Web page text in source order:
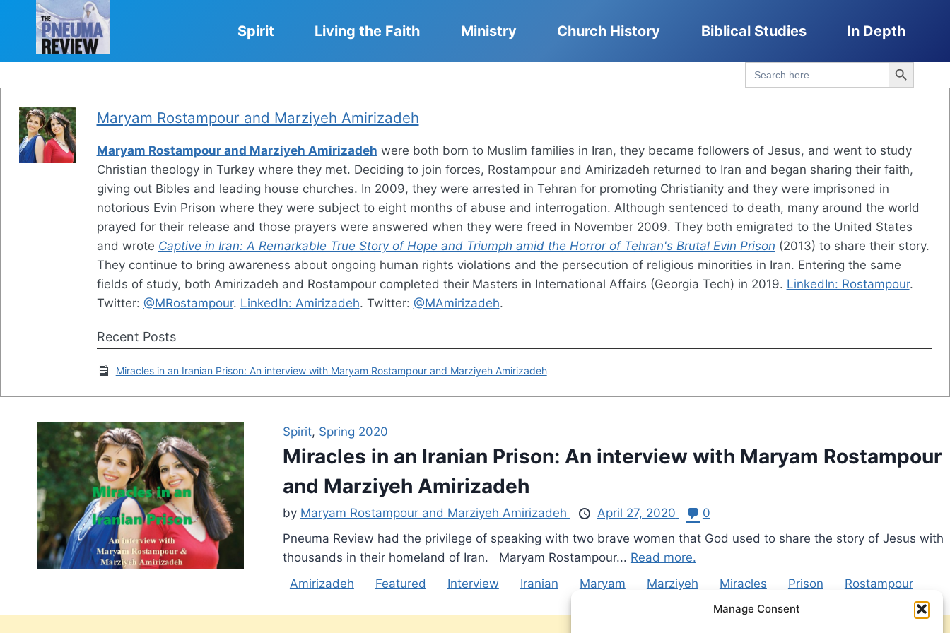
Manage Consent
Spirit Living the Faith Ministry Church History Biblical Studies In Depth
Search
for:
Search Button
Maryam Rostampour and Marziyeh Amirizadeh
Maryam Rostampour and Marziyeh Amirizadeh were both born to Muslim families in Iran, they became followers of Jesus, and went to study
Christian theology in Turkey where they met. Deciding to join forces, Rostampour and Amirizadeh returned to Iran and began sharing their faith,
giving out Bibles and leading house churches. In 2009, they were arrested in Tehran for promoting Christianity and they were imprisoned in
notorious Evin Prison where they were subject to eight months of abuse and interrogation. Although sentenced to death, many around the world
prayed for their release and those prayers were answered when they were freed in November 2009. They both emigrated to the United States
and wrote Captive in Iran: A Remarkable True Story of Hope and Triumph amid the Horror of Tehran's Brutal Evin Prison (2013) to share their story.
They continue to bring awareness about ongoing human rights violations and the persecution of religious minorities in Iran. Entering the same
fields of study, both Amirizadeh and Rostampour completed their Masters in International Affairs (Georgia Tech) in 2019. LinkedIn: Rostampour.
Twitter: @MRostampour. LinkedIn: Amirizadeh. Twitter: @MAmirizadeh.
Recent Posts
Miracles in an Iranian Prison: An interview with Maryam Rostampour and Marziyeh Amirizadeh
Spirit, Spring 2020
Miracles in an Iranian Prison: An interview with Maryam Rostampour
and Marziyeh Amirizadeh
by Maryam Rostampour and Marziyeh Amirizadeh April 27, 2020
0
Pneuma Review had the privilege of speaking with two brave women that God used to share the story of Jesus with
thousands in their homeland of Iran. Maryam Rostampour... Read more.
Amirizadeh
Featured Interview Iranian Maryam Marziyeh Miracles Prison Rostampour